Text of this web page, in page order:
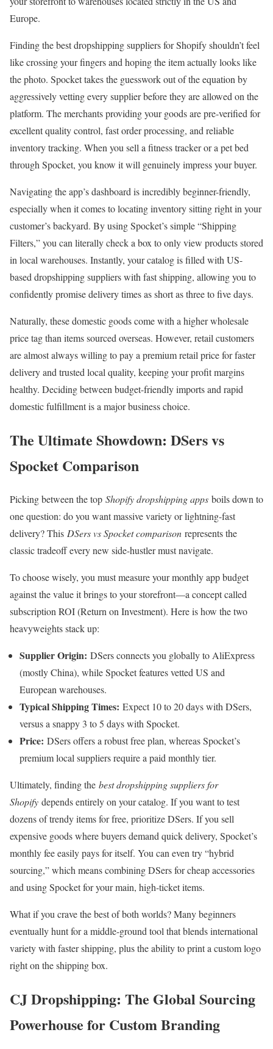
Europe.
Finding the best dropshipping suppliers for Shopify shouldn’t feel
like crossing your fingers and hoping the item actually looks like
the photo. Spocket takes the guesswork out of the equation by
aggressively vetting every supplier before they are allowed on the
platform. The merchants providing your goods are pre-verified for
excellent quality control, fast order processing, and reliable
inventory tracking. When you sell a fitness tracker or a pet bed
through Spocket, you know it will genuinely impress your buyer.
Navigating the app’s dashboard is incredibly beginner-friendly,
especially when it comes to locating inventory sitting right in your
customer’s backyard. By using Spocket’s simple “Shipping
Filters,” you can literally check a box to only view products stored
in local warehouses. Instantly, your catalog is filled with US-
based dropshipping suppliers with fast shipping, allowing you to
confidently promise delivery times as short as three to five days.
Naturally, these domestic goods come with a higher wholesale
price tag than items sourced overseas. However, retail customers
are almost always willing to pay a premium retail price for faster
delivery and trusted local quality, keeping your profit margins
healthy. Deciding between budget-friendly imports and rapid
domestic fulfillment is a major business choice.
The Ultimate Showdown: DSers vs
Spocket Comparison
Picking between the top Shopify dropshipping apps boils down to
one question: do you want massive variety or lightning-fast
delivery? This DSers vs Spocket comparison represents the
classic tradeoff every new side-hustler must navigate.
To choose wisely, you must measure your monthly app budget
against the value it brings to your storefront—a concept called
subscription ROI (Return on Investment). Here is how the two
heavyweights stack up:
Supplier Origin: DSers connects you globally to AliExpress
(mostly China), while Spocket features vetted US and
European warehouses.
Typical Shipping Times: Expect 10 to 20 days with DSers,
versus a snappy 3 to 5 days with Spocket.
Price: DSers offers a robust free plan, whereas Spocket’s
premium local suppliers require a paid monthly tier.
Ultimately, finding the best dropshipping suppliers for
Shopify depends entirely on your catalog. If you want to test
dozens of trendy items for free, prioritize DSers. If you sell
expensive goods where buyers demand quick delivery, Spocket’s
monthly fee easily pays for itself. You can even try “hybrid
sourcing,” which means combining DSers for cheap accessories
and using Spocket for your main, high-ticket items.
What if you crave the best of both worlds? Many beginners
eventually hunt for a middle-ground tool that blends international
variety with faster shipping, plus the ability to print a custom logo
right on the shipping box.
CJ Dropshipping: The Global Sourcing
Powerhouse for Custom Branding